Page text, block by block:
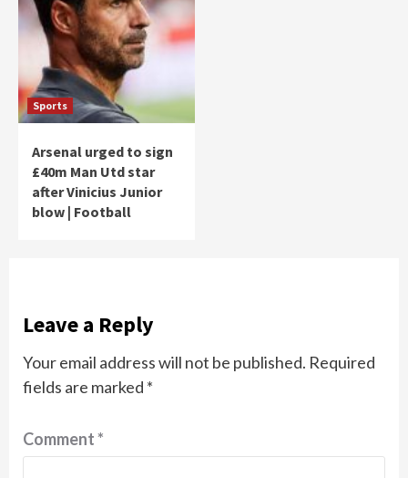
Sports
Arsenal urged to sign
£40m Man Utd star
after Vinicius Junior
blow | Football
Leave a Reply
Your email address will not be published. Required
fields are marked *
Comment*